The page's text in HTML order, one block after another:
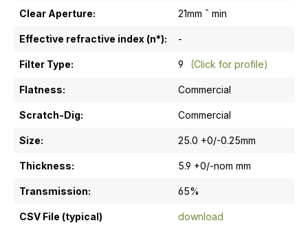
Clear Aperture: 21mm ¯ min
Effective refractive index (n*): -
Filter Type: 9 (Click for profile)
Flatness: Commercial
Scratch-Dig: Commercial
Size: 25.0 +0/-0.25mm
Thickness: 5.9 +0/-nom mm
Transmission: 65%
CSV File (typical) download